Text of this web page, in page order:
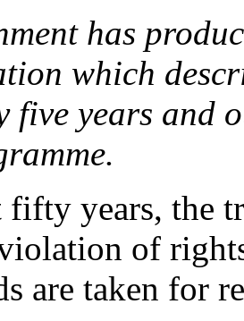
has
which
five years and
fifty years, the
of
are taken for